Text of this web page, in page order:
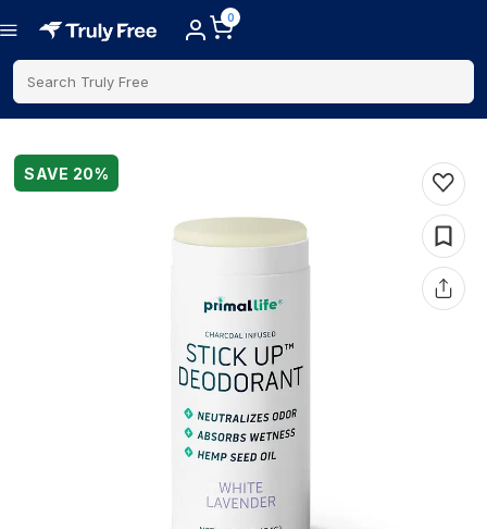
0
Search Truly Free
SAVE 20%